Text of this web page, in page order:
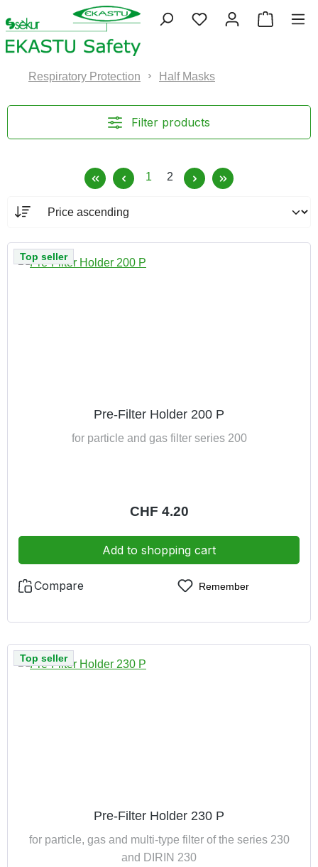
Skip to main content You have 0 wishlist
Respiratory Protection Half Masks
Filter products
Page
1 Page
2
Top seller
Pre-Filter Holder 200 P
for particle and gas filter series 200
Regular price:
CHF 4.20
Add to shopping cart
Compare Remember
Top seller
Pre-Filter Holder 230 P
for particle, gas and multi-type filter of the series 230
and DIRIN 230